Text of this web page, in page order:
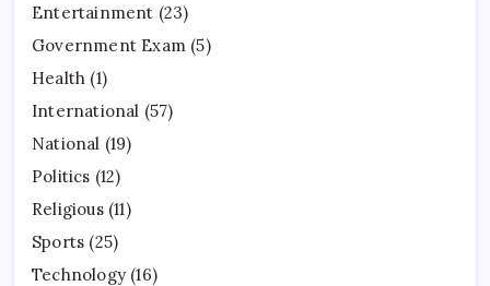
Entertainment (23)
Government Exam (5)
Health (1)
International (57)
National (19)
Politics (12)
Religious(11)
Sports (25)
Technology (16)